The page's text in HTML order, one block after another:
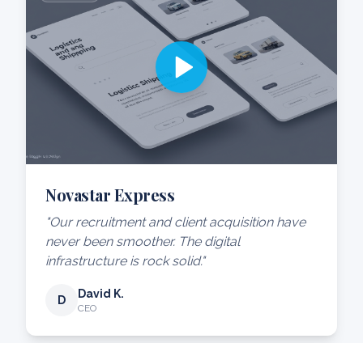
Novastar Express
"Our recruitment and client acquisition have
never been smoother. The digital
infrastructure is rock solid."
D David K.
CEO